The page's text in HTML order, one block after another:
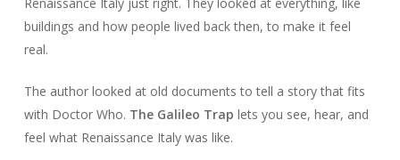
Renaissance Italy just right. They looked at everything, like
buildings and how people lived back then, to make it feel
real.
The author looked at old documents to tell a story that fits
with Doctor Who. The Galileo Trap lets you see, hear, and
feel what Renaissance Italy was like.